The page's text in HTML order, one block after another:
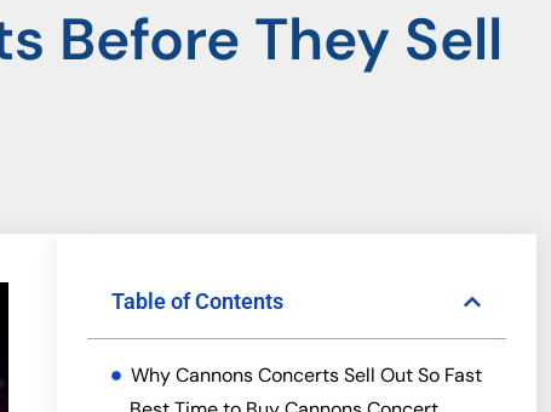
Before They Sell
Table of Contents
Why Cannons Concerts Sell Out So Fast